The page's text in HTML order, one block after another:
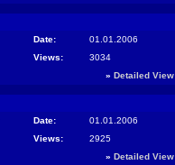
Date:
01.01.2006
Views:
3034
» Detailed View
Date:
01.01.2006
Views:
2925
» Detailed View